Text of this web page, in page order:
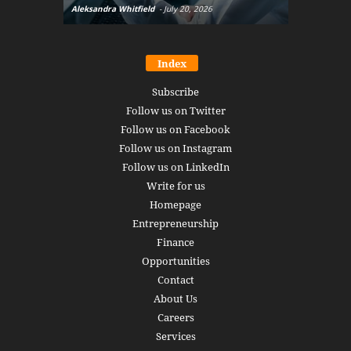
Aleksandra Whitfield - July 20, 2026
Index
Subscribe
Follow us on Twitter
Follow us on Facebook
Follow us on Instagram
Follow us on LinkedIn
Write for us
Homepage
Entrepreneurship
Finance
Opportunities
Contact
About Us
Careers
Services